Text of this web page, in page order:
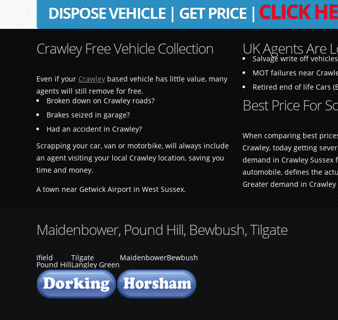
DISPOSE VEHICLE | GET PRICE | CLICK
Crawley Free Vehicle Collection
Even if your Crawley based vehicle has little value, many
agents will still remove for free.
Broken down on Crawley roads?
Brakes seized in garage?
Had an accident in Crawley?
Scrapping your car, van or motorbike, will always include
an agent visiting your local Crawley location, saving you
time and money.
A town near Getwick Airport in West Sussex.
UK Agents Are
Salvage write off
MOT failures near
Retired end of life Cars
Best Price For
When comparing best
Crawley, today getting
demand in Crawley
automobile, defines the
Greater demand in
Maidenbower, Pound Hill, Bewbush, Tilgate
Ifield Tilgate MaidenbowerBewbush
Pound HillLangley Green